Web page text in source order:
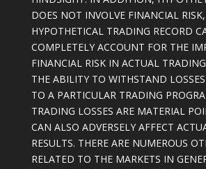
DOES NOT INVOLVE FINANCIAL
HYPOTHETICAL TRADING RECORD
COMPLETELY ACCOUNT FOR THE
FINANCIAL RISK IN ACTUAL
THE ABILITY TO WITHSTAND
TO A PARTICULAR TRADING
TRADING LOSSES ARE MATERIAL
CAN ALSO ADVERSELY AFFECT
RESULTS. THERE ARE NUMEROUS
RELATED TO THE MARKETS IN